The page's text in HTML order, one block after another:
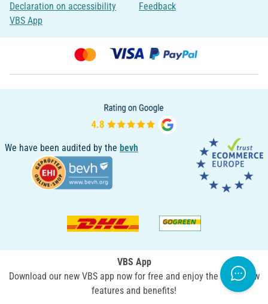
Declaration on accessibility
VBS App
Feedback
We have been audited by the bevh
VBS App
Download our new VBS app now for free and enjoy the many new
features and benefits!